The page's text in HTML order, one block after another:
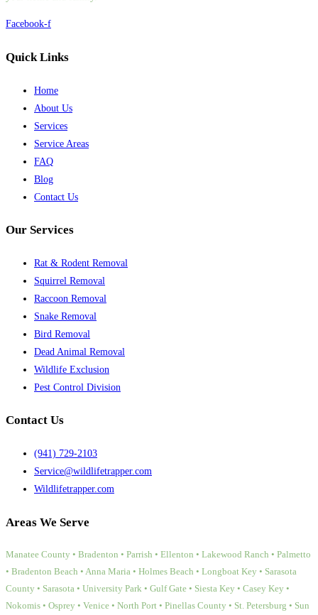
Facebook-f
Quick Links
Home
About Us
Services
Service Areas
FAQ
Blog
Contact Us
Our Services
Rat & Rodent Removal
Squirrel Removal
Raccoon Removal
Snake Removal
Bird Removal
Dead Animal Removal
Wildlife Exclusion
Pest Control Division
Contact Us
(941) 729-2103
Service@wildlifetrapper.com
Wildlifetrapper.com
Areas We Serve
Manatee County • Bradenton • Parrish • Ellenton • Lakewood Ranch • Palmetto
• Bradenton Beach • Anna Maria • Holmes Beach • Longboat Key • Sarasota
County • Sarasota • University Park • Gulf Gate • Siesta Key • Casey Key •
Nokomis • Osprey • Venice • North Port • Pinellas County • St. Petersburg • Sun